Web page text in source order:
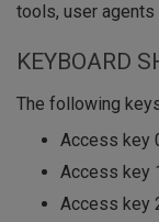
tools, user
KEYBOARD
The following
Access key
Access key
Access key